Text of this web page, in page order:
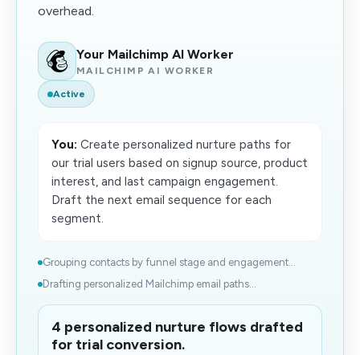
overhead.
Your Mailchimp AI Worker
MAILCHIMP AI WORKER
Active
You: Create personalized nurture paths for
our trial users based on signup source, product
interest, and last campaign engagement.
Draft the next email sequence for each
segment.
Grouping contacts by funnel stage and engagement...
Drafting personalized Mailchimp email paths...
4 personalized nurture flows drafted
for trial conversion.